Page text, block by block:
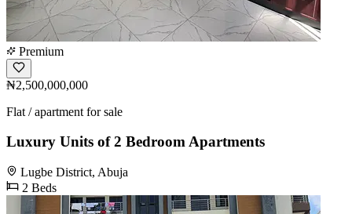
Premium
₦2,500,000,000
Flat / apartment for sale
Luxury Units of 2 Bedroom Apartments
Lugbe District, Abuja
2 Beds